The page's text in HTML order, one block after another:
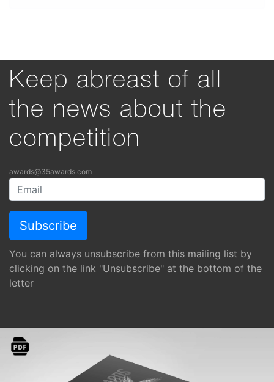
Keep abreast of all
the news about the
competition
awards@35awards.com
You can always unsubscribe from this mailing list by
clicking on the link "Unsubscribe" at the bottom of the
letter